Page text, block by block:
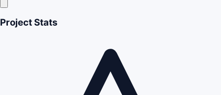
Project Stats